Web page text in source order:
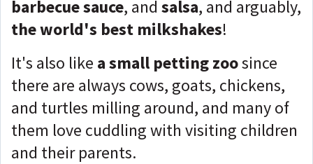
barbecue sauce, and salsa, and arguably,
the world's best milkshakes!
It's also like a small petting zoosince
there are always cows, goats, chickens,
and turtles milling around, and many of
them love cuddling with visiting children
and their parents.